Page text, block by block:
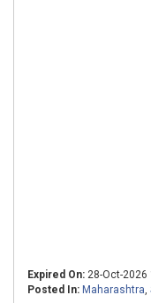
Expired On: 28-Oct-2026
Posted In: Maharashtra,